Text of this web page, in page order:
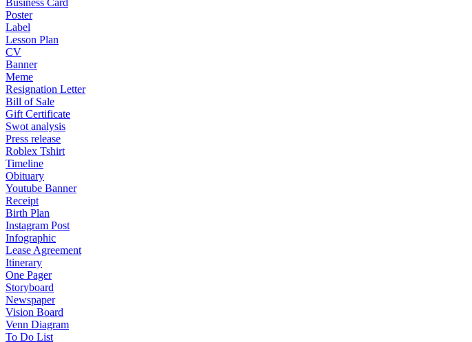
Business Card
Poster
Label
Lesson Plan
CV
Banner
Meme
Resignation Letter
Bill of Sale
Gift Certificate
Swot analysis
Press release
Roblex Tshirt
Timeline
Obituary
Youtube Banner
Receipt
Birth Plan
Instagram Post
Infographic
Lease Agreement
Itinerary
One Pager
Storyboard
Newspaper
Vision Board
Venn Diagram
To Do List